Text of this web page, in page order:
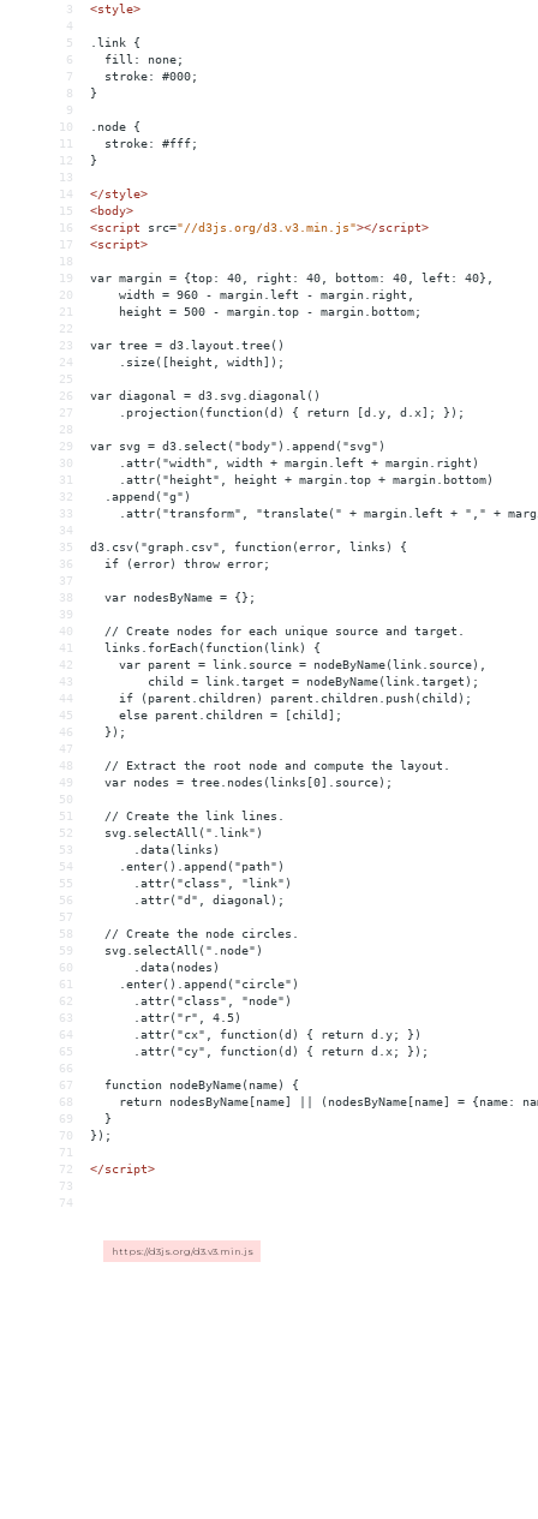
3
<style>
4
5
.link {
6
  fill: none;
7
  stroke: #000;
8
}
9
10
.node {
11
  stroke: #fff;
12
}
13
14
</style>
15
<body>
16
<script src="//d3js.org/d3.v3.min.js"></script>
17
<script>
18
19
var margin = {top: 40, right: 40, bottom: 40, left: 40},
20
    width = 960 - margin.left - margin.right,
21
    height = 500 - margin.top - margin.bottom;
22
23
var tree = d3.layout.tree()
24
    .size([height, width]);
25
26
var diagonal = d3.svg.diagonal()
27
    .projection(function(d) { return [d.y, d.x]; });
28
29
var svg = d3.select("body").append("svg")
30
    .attr("width", width + margin.left + margin.right)
31
    .attr("height", height + margin.top + margin.bottom)
32
  .append("g")
33
.attr("transform", "translate(" + margin.left + "," +
34
35
d3.csv("graph.csv", function(error, links) {
36
  if (error) throw error;
37
38
  var nodesByName = {};
39
40
  // Create nodes for each unique source and target.
41
  links.forEach(function(link) {
42
    var parent = link.source = nodeByName(link.source),
43
        child = link.target = nodeByName(link.target);
44
    if (parent.children) parent.children.push(child);
45
    else parent.children = [child];
46
  });
47
48
  // Extract the root node and compute the layout.
49
  var nodes = tree.nodes(links[0].source);
50
51
  // Create the link lines.
52
  svg.selectAll(".link")
53
      .data(links)
54
    .enter().append("path")
55
      .attr("class", "link")
56
      .attr("d", diagonal);
57
58
  // Create the node circles.
59
  svg.selectAll(".node")
60
      .data(nodes)
61
    .enter().append("circle")
62
      .attr("class", "node")
63
      .attr("r", 4.5)
64
      .attr("cx", function(d) { return d.y; })
65
      .attr("cy", function(d) { return d.x; });
66
67
  function nodeByName(name) {
68
return nodesByName[name] || (nodesByName[name] = {name:
69
  }
70
});
71
72
</script>
73
74
https://d3js.org/d3.v3.min.js